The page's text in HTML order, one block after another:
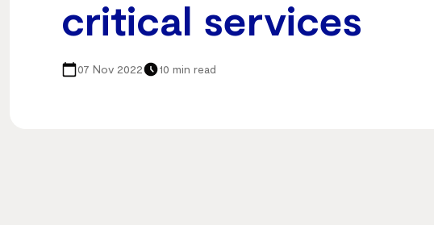
critical services
07 Nov 2022 10 min read